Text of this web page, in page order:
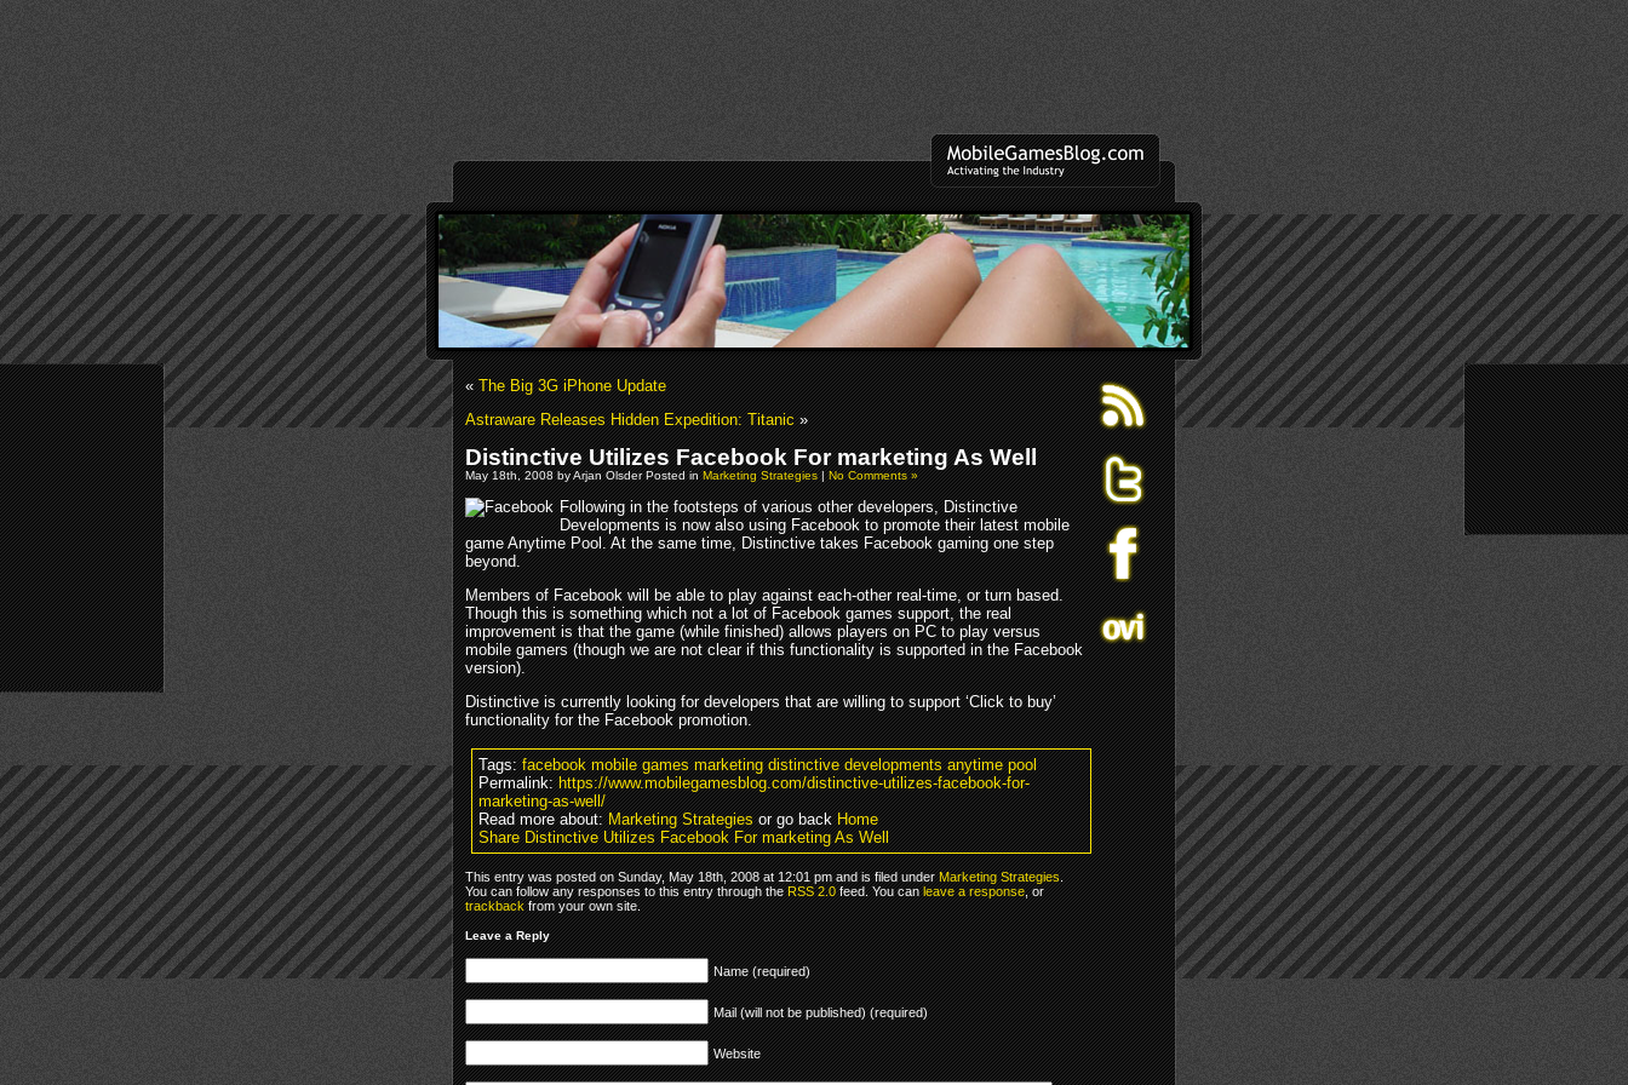
«The Big 3G iPhone Update
Astraware Releases Hidden Expedition: Titanic»
Distinctive Utilizes Facebook For marketing As Well
May 18th, 2008 by Arjan Olsder Posted inMarketing Strategies|No Comments »
Following in the footsteps of various other developers, Distinctive
Developments is now also using Facebook to promote their latest mobile
game Anytime Pool. At the same time, Distinctive takes Facebook gaming one step
beyond.
Members of Facebook will be able to play against each-other real-time, or turn based.
Though this is something which not a lot of Facebook games support, the real
improvement is that the game (while finished) allows players on PC to play versus
mobile gamers (though we are not clear if this functionality is supported in the Facebook
version).
Distinctive is currently looking for developers that are willing to support ‘Click to buy’
functionality for the Facebook promotion.
Tags:facebook mobile games marketing distinctive developments anytime pool
Permalink:https://www.mobilegamesblog.com/distinctive-utilizes-facebook-for-
marketing-as-well/
Read more about:Marketing Strategiesor go backHome
Share Distinctive Utilizes Facebook For marketing As Well
This entry was posted on Sunday, May 18th, 2008 at 12:01 pm and is filed underMarketing Strategies.
You can follow any responses to this entry through theRSS 2.0feed. You canleave a response, or
trackbackfrom your own site.
Leave a Reply
Name (required)
Mail (will not be published) (required)
Website